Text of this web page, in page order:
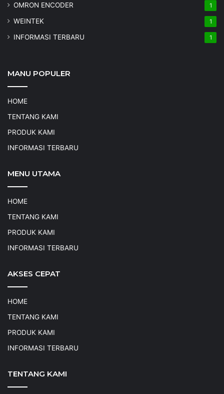
OMRON ENCODER 1
WEINTEK 1
INFORMASI TERBARU 1
MANU POPULER
HOME
TENTANG KAMI
PRODUK KAMI
INFORMASI TERBARU
MENU UTAMA
HOME
TENTANG KAMI
PRODUK KAMI
INFORMASI TERBARU
AKSES CEPAT
HOME
TENTANG KAMI
PRODUK KAMI
INFORMASI TERBARU
TENTANG KAMI